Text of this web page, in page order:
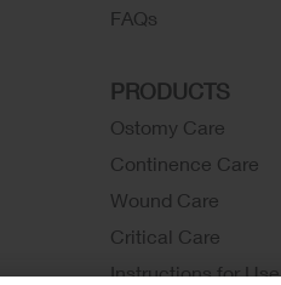
FAQs
PRODUCTS
Ostomy Care
Continence Care
Wound Care
Critical Care
Instructions for Use